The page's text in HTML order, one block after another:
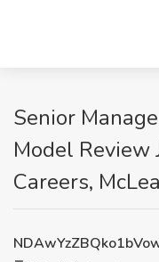
Senior
Model Review
Careers,